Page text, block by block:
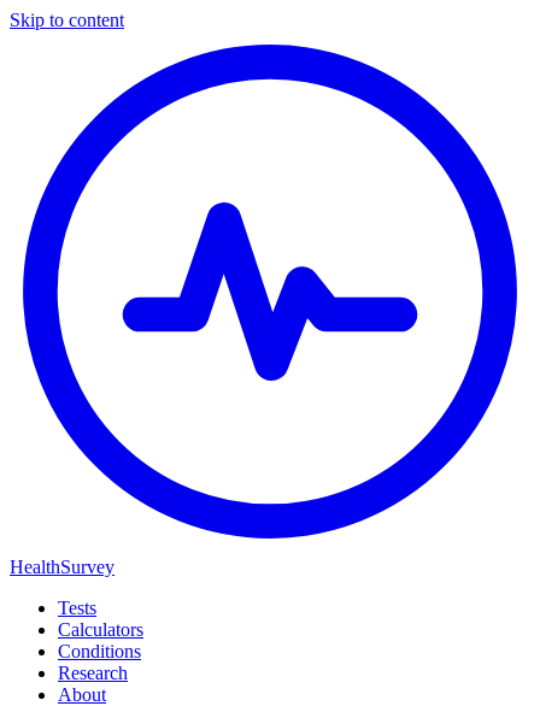
Skip to content
HealthSurvey
Tests
Calculators
Conditions
Research
About